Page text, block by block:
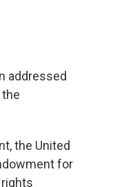
addressed
the United
for